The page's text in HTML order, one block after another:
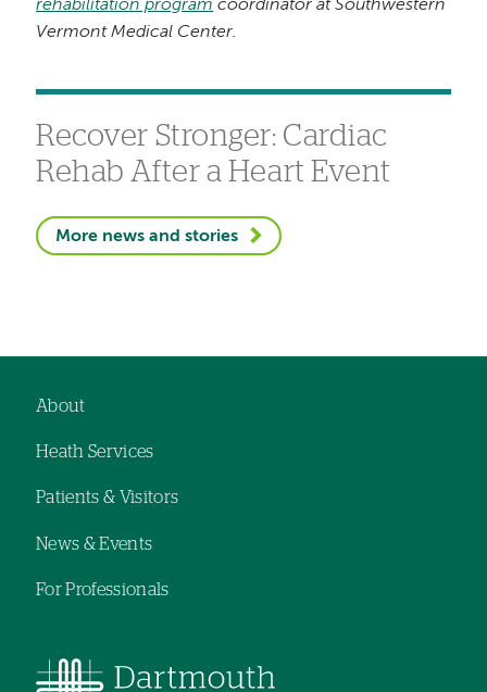
rehabilitation program coordinator at Southwestern
Vermont Medical Center.
Recover Stronger: Cardiac
Rehab After a Heart Event
More news and stories
navigation
About
Heath Services
Patients & Visitors
News & Events
For Professionals